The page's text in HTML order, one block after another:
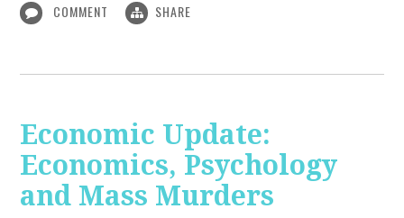
COMMENT SHARE
Economic Update:
Economics, Psychology
and Mass Murders